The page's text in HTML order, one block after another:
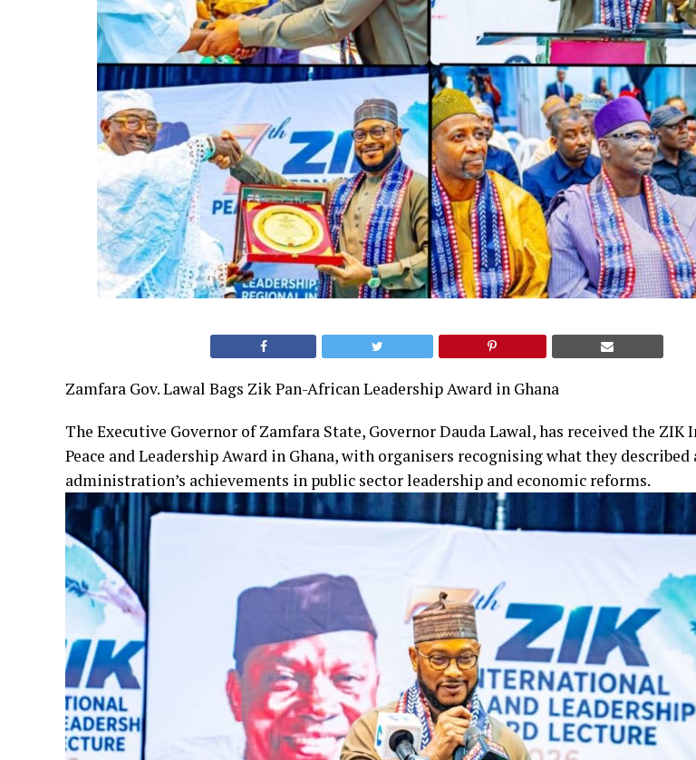
Zamfara Gov. Lawal Bags Zik Pan-African Leadership Award in Ghana
The Executive Governor of Zamfara State, Governor Dauda Lawal, has received the
Peace and Leadership Award in Ghana, with organisers recognising what they described
administration’s achievements in public sector leadership and economic reforms.